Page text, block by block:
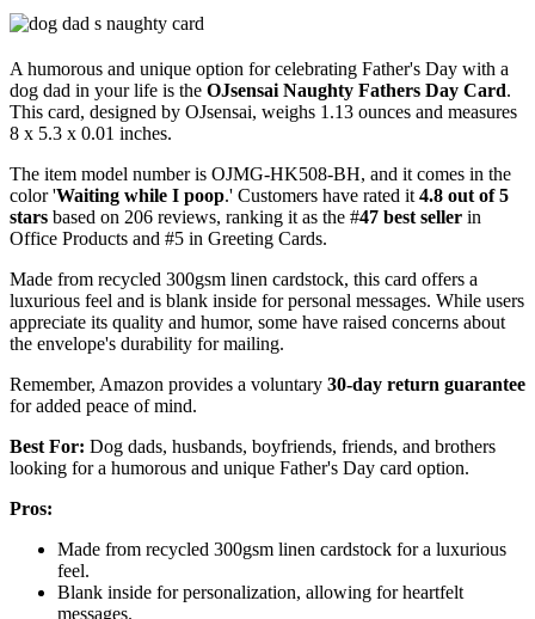
A humorous and unique option for celebrating Father's Day with a
dog dad in your life is the OJsensai Naughty Fathers Day Card.
This card, designed by OJsensai, weighs 1.13 ounces and measures
8 x 5.3 x 0.01 inches.
The item model number is OJMG-HK508-BH, and it comes in the
color 'Waiting while I poop.' Customers have rated it 4.8 out of 5
stars based on 206 reviews, ranking it as the #47 best seller in
Office Products and #5 in Greeting Cards.
Made from recycled 300gsm linen cardstock, this card offers a
luxurious feel and is blank inside for personal messages. While users
appreciate its quality and humor, some have raised concerns about
the envelope's durability for mailing.
Remember, Amazon provides a voluntary 30-day return guarantee
for added peace of mind.
Best For: Dog dads, husbands, boyfriends, friends, and brothers
looking for a humorous and unique Father's Day card option.
Pros:
Made from recycled 300gsm linen cardstock for a luxurious
feel.
Blank inside for personalization, allowing for heartfelt
messages.